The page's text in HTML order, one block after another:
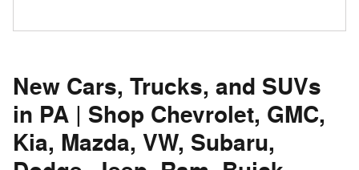
New Cars, Trucks, and SUVs
in PA | Shop Chevrolet, GMC,
Kia, Mazda, VW, Subaru,